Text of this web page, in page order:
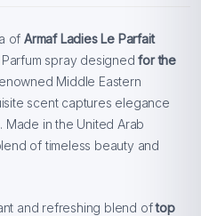
of Armaf Ladies Le Parfait
Parfum spray designedfor the
Middle Eastern
scent captures elegance
Made in the United Arab
of timeless beauty and
and refreshing blend oftop